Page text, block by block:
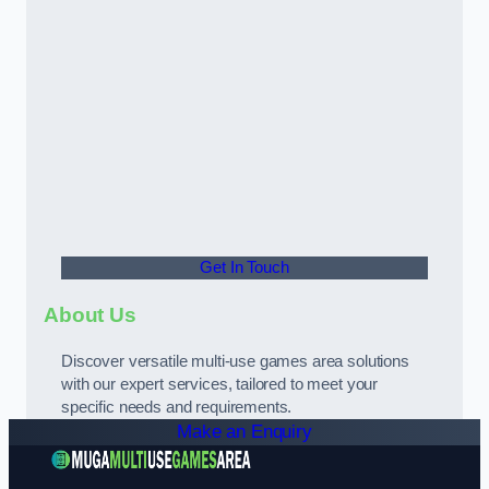
Get In Touch
About Us
Discover versatile multi-use games area solutions
with our expert services, tailored to meet your
specific needs and requirements.
Make an Enquiry